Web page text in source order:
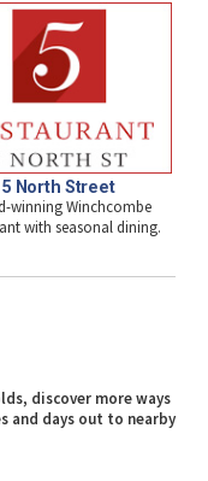
5 North Street
winning Winchcombe
with seasonal dining.
discover more ways
days out to nearby